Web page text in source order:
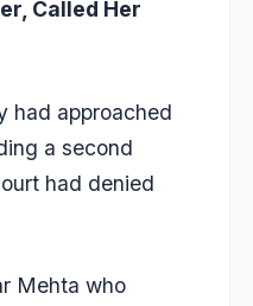
Called Her
had approached
a second
had denied
Mehta who